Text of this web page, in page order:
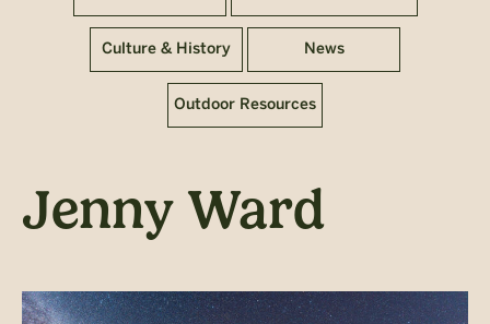
Culture & History News
Outdoor Resources
Jenny Ward